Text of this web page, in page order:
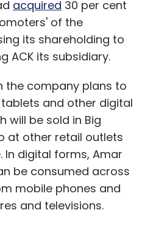
acquired 30 per cent
of the
its shareholding to
ACK its subsidiary.
the company plans to
and other digital
will be sold in Big
at other retail outlets
In digital forms, Amar
be consumed across
mobile phones and
and televisions.